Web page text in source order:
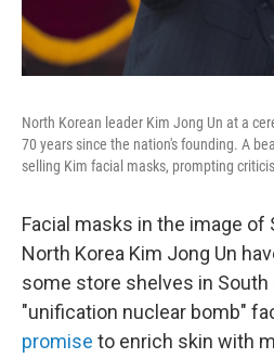
North Korean leader Kim Jong Un at a
70 years since the nation's founding. A
selling Kim facial masks, prompting
Facial masks in the image of
North Korea Kim Jong Un
some store shelves in South
"unification nuclear bomb"
promise to enrich skin with